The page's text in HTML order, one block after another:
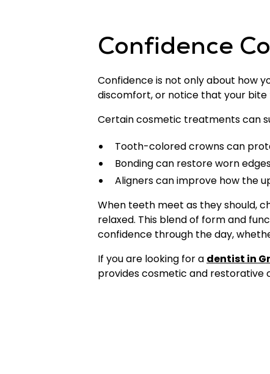
Confidence
Confidence is not only about how
discomfort, or notice that your bite
Certain cosmetic treatments can
Tooth-colored crowns can
Bonding can restore worn
Aligners can improve how the
When teeth meet as they should,
relaxed. This blend of form and
confidence through the day,
If you are looking for a dentist in
provides cosmetic and restorative